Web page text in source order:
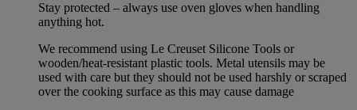
Stay protected – always use oven gloves when handling
anything hot.
We recommend using Le Creuset Silicone Tools or
wooden/heat-resistant plastic tools. Metal utensils may be
used with care but they should not be used harshly or scraped
over the cooking surface as this may cause damage